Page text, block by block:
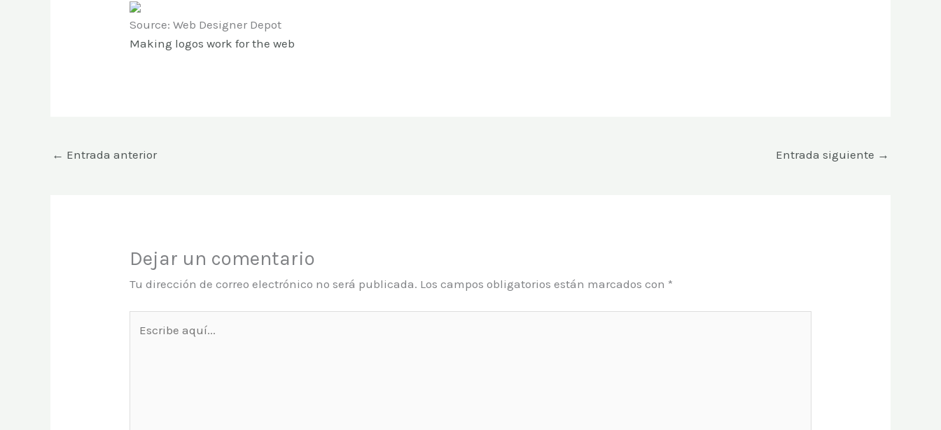
Source: Web Designer Depot
Making logos work for the web
← Entrada anterior Entrada siguiente →
Dejar un comentario
Tu dirección de correo electrónico no será publicada. Los campos obligatorios están marcados con *
aquí...